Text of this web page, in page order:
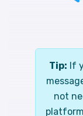
Tip: If
not